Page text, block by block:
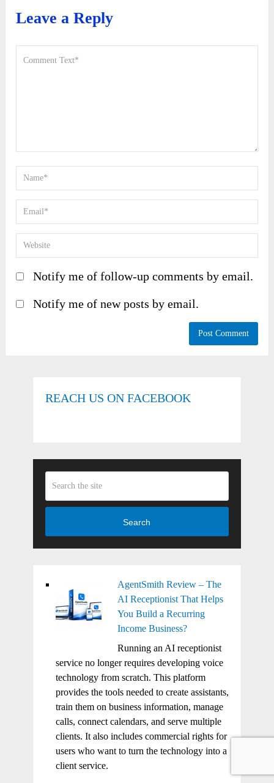
Leave a Reply
Notify me of follow-up comments by email.
Notify me of new posts by email.
REACH US ON FACEBOOK
Search
AgentSmith Review – The
AI Receptionist That Helps
You Build a Recurring
Income Business?
Running an AI receptionist
service no longer requires developing voice
technology from scratch. This platform
provides the tools needed to create assistants,
train them on business information, manage
calls, connect calendars, and serve multiple
clients. It also includes commercial rights for
users who want to turn the technology into a
client service.